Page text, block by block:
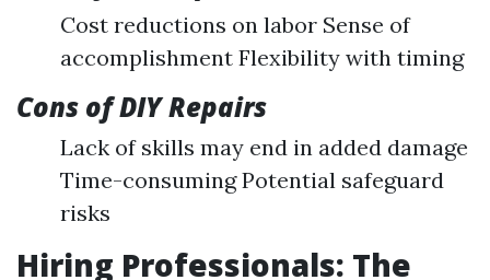
Cost reductions on labor Sense of
accomplishment Flexibility with timing
Cons of DIY Repairs
Lack of skills may end in added damage
Time-consuming Potential safeguard
risks
Hiring Professionals: The